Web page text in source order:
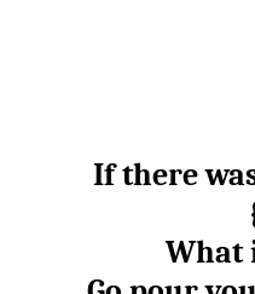
If there
What